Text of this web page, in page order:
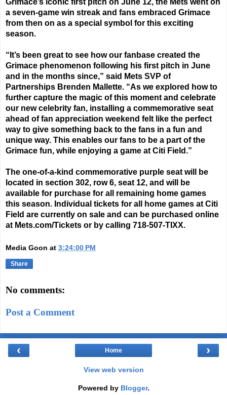
Grimace’s iconic first pitch on June 12, the Mets went on
a seven-game win streak and fans embraced Grimace
from then on as a special symbol for this exciting
season.
“It’s been great to see how our fanbase created the
Grimace phenomenon following his first pitch in June
and in the months since,” said Mets SVP of
Partnerships Brenden Mallette. “As we explored how to
further capture the magic of this moment and celebrate
our new celebrity fan, installing a commemorative seat
ahead of fan appreciation weekend felt like the perfect
way to give something back to the fans in a fun and
unique way. This enables our fans to be a part of the
Grimace fun, while enjoying a game at Citi Field.”
The one-of-a-kind commemorative purple seat will be
located in section 302, row 6, seat 12, and will be
available for purchase for all remaining home games
this season. Individual tickets for all home games at Citi
Field are currently on sale and can be purchased online
at Mets.com/Tickets or by calling 718-507-TIXX.
Media Goon at 3:24:00 PM
Share
No comments:
Post a Comment
‹ ›
Home
View web version
Powered by Blogger.